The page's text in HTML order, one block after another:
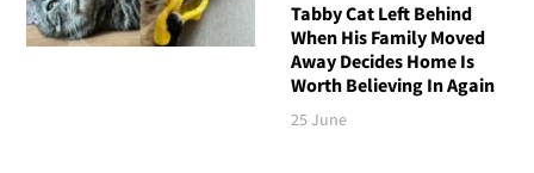
Tabby Cat Left Behind
When His Family Moved
Away Decides Home Is
Worth Believing In Again
25 June